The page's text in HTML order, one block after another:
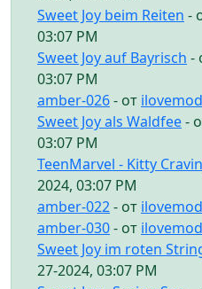
Sweet Joy beim Reiten -
03:07 PM
Sweet Joy auf Bayrisch -
03:07 PM
amber-026- от ilovemod
Sweet Joy als Waldfee-
03:07 PM
TeenMarvel - Kitty
2024, 03:07 PM
amber-022- от ilovemod
amber-030- от ilovemod
Sweet Joy im roten
27-2024, 03:07 PM